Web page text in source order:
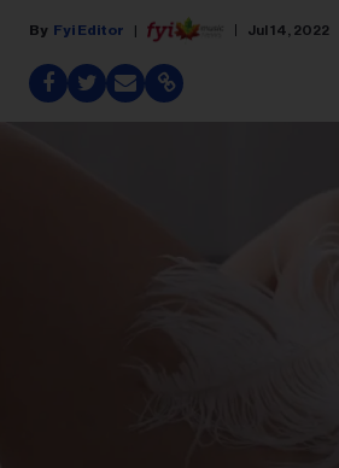
Fyi Editor Jul 14, 2022